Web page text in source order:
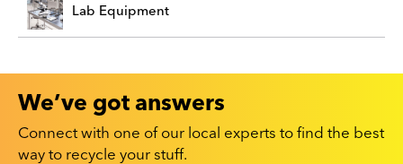
Lab Equipment
We’ve got answers
Connect with one of our local experts to find the best
way to recycle your stuff.